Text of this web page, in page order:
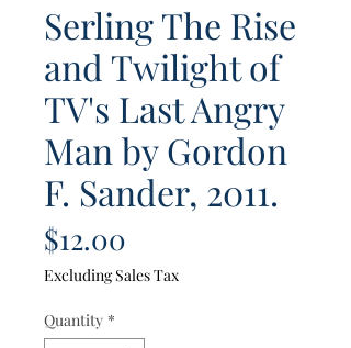
Serling The Rise
and Twilight of
TV's Last Angry
Man by Gordon
F. Sander, 2011.
$12.00
Excluding Sales Tax
Quantity *